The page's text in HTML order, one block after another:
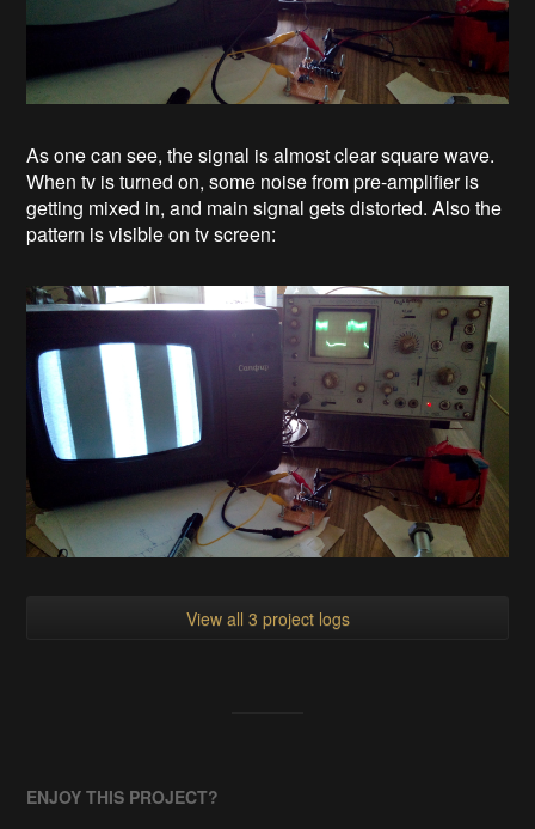
As one can see, the signal is almost clear square wave.
When tv is turned on, some noise from pre-amplifier is
getting mixed in, and main signal gets distorted. Also the
pattern is visible on tv screen:
View all 3 project logs
ENJOY THIS PROJECT?